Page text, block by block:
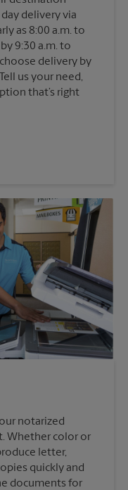
delivery via
as 8:00 a.m. to
9:30 a.m. to
delivery by
us your need,
that’s right
notarized
Whether color or
letter,
quickly and
documents for